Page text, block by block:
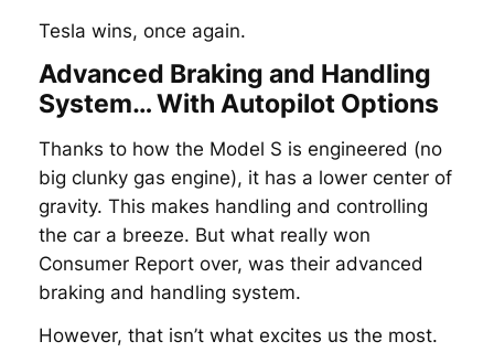
Tesla wins, once again.
Advanced Braking and Handling
System… With Autopilot Options
Thanks to how the Model S is engineered (no
big clunky gas engine), it has a lower center of
gravity. This makes handling and controlling
the car a breeze. But what really won
Consumer Report over, was their advanced
braking and handling system.
However, that isn’t what excites us the most.